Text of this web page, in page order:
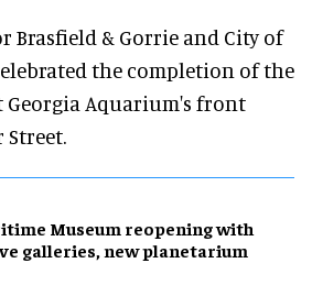
Brasfield & Gorrie and City of
the completion of the
Georgia Aquarium's front
Street.
Museum reopening with
galleries, new planetarium